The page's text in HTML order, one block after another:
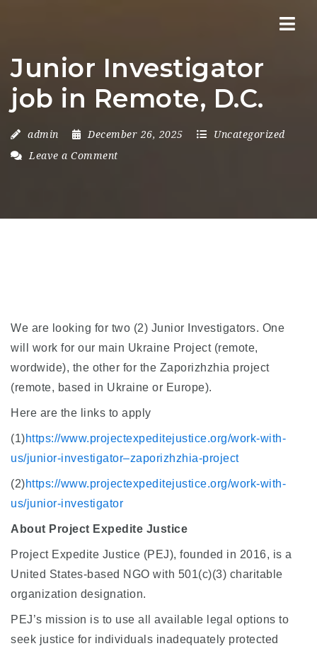
Junior Investigator
job in Remote, D.C.
admin December 26, 2025
Uncategorized
Leave a Comment
We are looking for two (2) Junior Investigators. One
will work for our main Ukraine Project (remote,
wordwide), the other for the Zaporizhzhia project
(remote, based in Ukraine or Europe).
Here are the links to apply
(1)https://www.projectexpeditejustice.org/work-with-
us/junior-investigator–zaporizhzhia-project
(2)https://www.projectexpeditejustice.org/work-with-
us/junior-investigator
About Project Expedite Justice
Project Expedite Justice (PEJ), founded in 2016, is a
United States-based NGO with 501(c)(3) charitable
organization designation.
PEJ’s mission is to use all available legal options to
seek justice for individuals inadequately protected